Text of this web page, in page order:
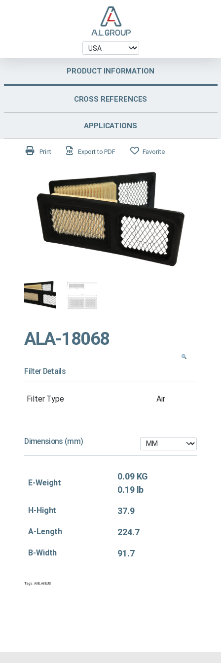
PRODUCT INFORMATION
CROSS REFERENCES
APPLICATIONS
Print Export to PDF Favorite
ALA-18068
Filter Details
Filter Type Air
Dimensions (mm)
E-Weight
0.09 KG
0.19 lb
H-Hight 37.9
A-Length 224.7
B-Width 91.7
Tags:Air&,Air&US